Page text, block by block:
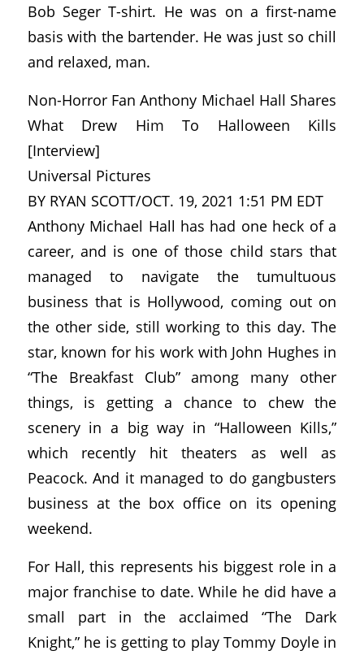
Bob Seger T-shirt. He was on a first-name
basis with the bartender. He was just so chill
and relaxed, man.
Non-Horror Fan Anthony Michael Hall Shares
What Drew Him To Halloween Kills
[Interview]
Universal Pictures
BY RYAN SCOTT/OCT. 19, 2021 1:51 PM EDT
Anthony Michael Hall has had one heck of a
career, and is one of those child stars that
managed to navigate the tumultuous
business that is Hollywood, coming out on
the other side, still working to this day. The
star, known for his work with John Hughes in
“The Breakfast Club” among many other
things, is getting a chance to chew the
scenery in a big way in “Halloween Kills,”
which recently hit theaters as well as
Peacock. And it managed to do gangbusters
business at the box office on its opening
weekend.
For Hall, this represents his biggest role in a
major franchise to date. While he did have a
small part in the acclaimed “The Dark
Knight,” he is getting to play Tommy Doyle in